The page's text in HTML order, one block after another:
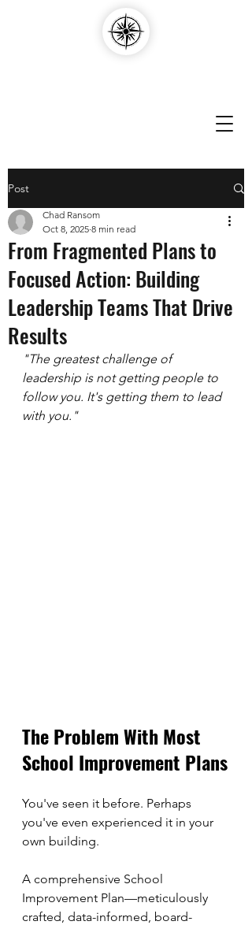
Post
From Fragmented Plans to
Focused Action: Building
Leadership Teams That Drive
Results
Chad Ransom
Oct 8, 2025 8 min read
"The greatest challenge of
leadership is not getting people to
follow you. It's getting them to lead
with you."
The Problem With Most
School Improvement Plans
You've seen it before. Perhaps
you've even experienced it in your
own building.
A comprehensive School
Improvement Plan—meticulously
crafted, data-informed, board-